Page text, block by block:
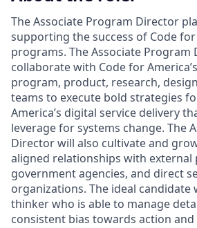
The Associate Program Director
supporting the success of Code
programs. The Associate Program
collaborate with Code for
program, product, research,
teams to execute bold strategies
America’s digital service delivery
leverage for systems change. The
Director will also cultivate and
aligned relationships with external
government agencies, and direct
organizations. The ideal candidate
thinker who is able to manage
consistent bias towards action